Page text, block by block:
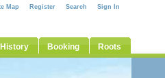
History Booking Roots
Map Register Search Sign In